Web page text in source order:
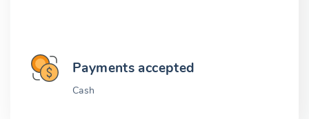
Payments accepted
Cash